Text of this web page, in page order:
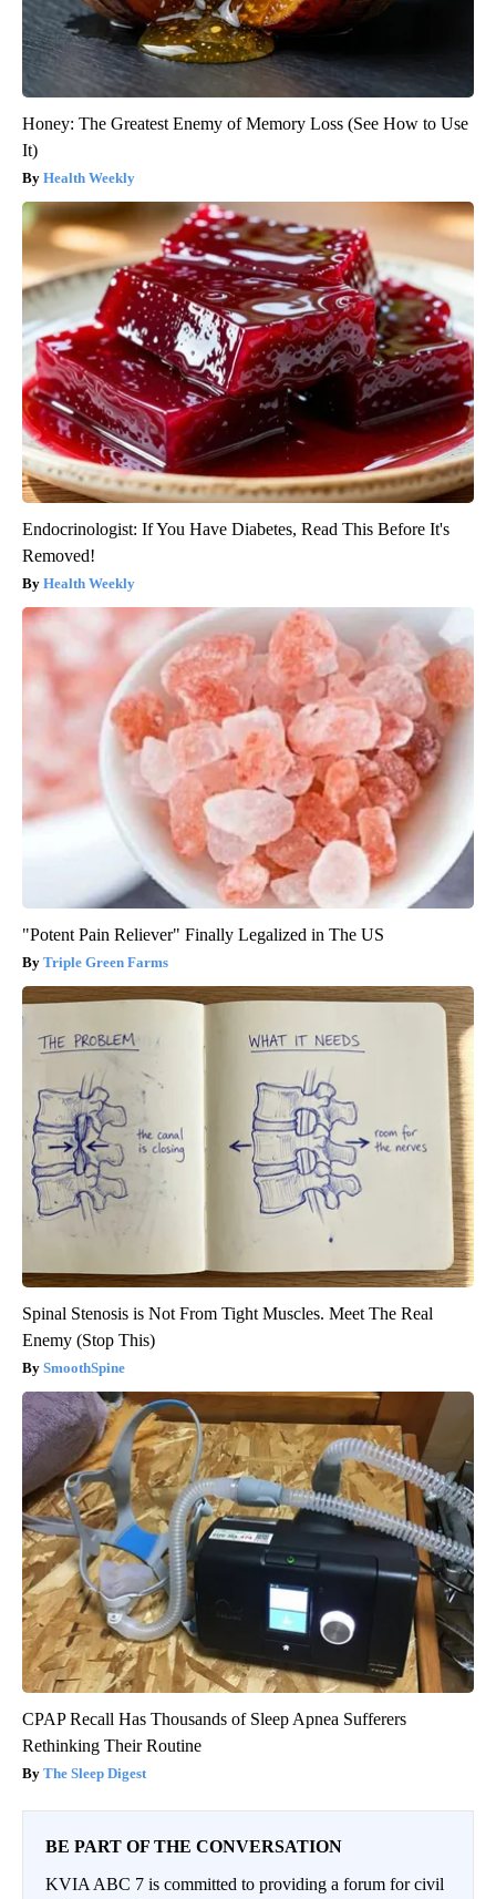
Honey: The Greatest Enemy of Memory Loss (See How to Use
It)
Health Weekly
Endocrinologist: If You Have Diabetes, Read This Before It's
Removed!
Health Weekly
"Potent Pain Reliever" Finally Legalized in The US
Triple Green Farms
Spinal Stenosis is Not From Tight Muscles. Meet The Real
Enemy (Stop This)
SmoothSpine
CPAP Recall Has Thousands of Sleep Apnea Sufferers
Rethinking Their Routine
The Sleep Digest
BE PART OF THE CONVERSATION
KVIA ABC 7 is committed to providing a forum for civil